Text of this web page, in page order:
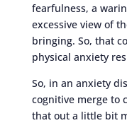
fearfulness, a
excessive view of
bringing. So, that
physical anxiety
So, in an anxiety
cognitive merge to
that out a little bit